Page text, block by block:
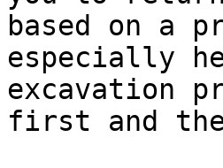
based on a
especially
excavation
first and